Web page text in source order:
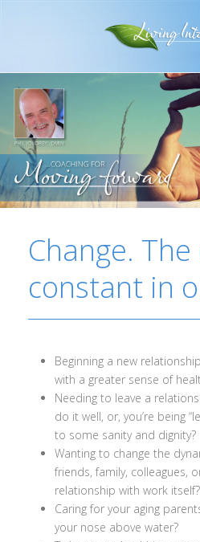
Change.
constant in
Beginning a new
with a greater sense of
Needing to leave a
do it well, or, you’re being
to some sanity and dignity?
Wanting to change the
friends, family, colleagues,
relationship with work itself?
Caring for your aging
your nose above water?